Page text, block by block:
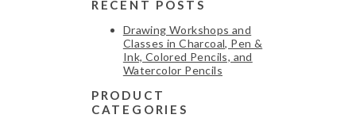
RECENT POSTS
Drawing Workshops and
Classes in Charcoal, Pen &
Ink, Colored Pencils, and
Watercolor Pencils
PRODUCT
CATEGORIES